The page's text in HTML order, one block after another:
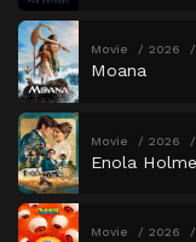
Movie 2026
Moana
Movie 2026
Enola
Movie 2026